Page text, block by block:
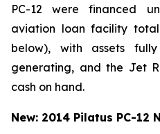
PC-12 were financed
aviation loan facility
below), with assets
generating, and the Jet
cash on hand.
New: 2014 Pilatus PC-12